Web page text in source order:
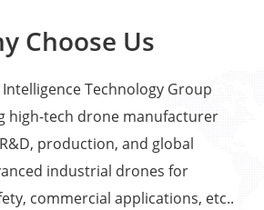
Choose Us
Technology Group
high-tech drone manufacturer
production, and global
industrial drones for
commercial applications, etc..